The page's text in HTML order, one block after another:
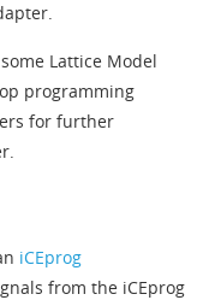
Lattice Model
programming
for further
iCEprog
from the iCEprog